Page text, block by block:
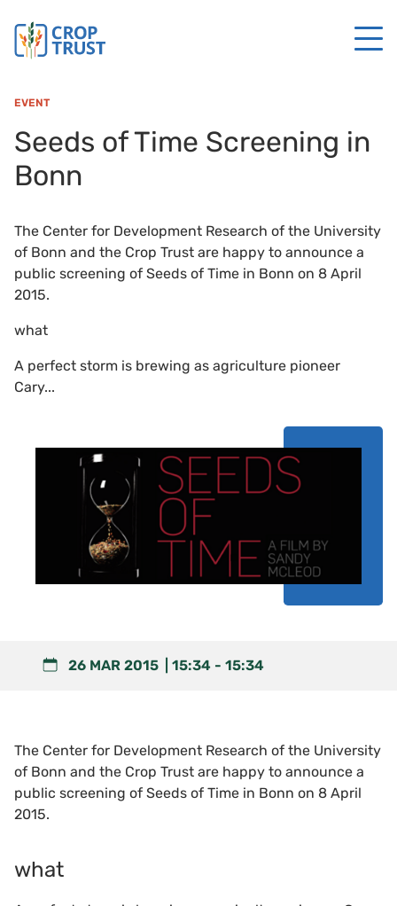
EVENT
Seeds of Time Screening in
Bonn
The Center for Development Research of the University
of Bonn and the Crop Trust are happy to announce a
public screening of Seeds of Time in Bonn on 8 April
2015.
what
A perfect storm is brewing as agriculture pioneer
Cary...
26 MAR 2015 15:34 -15:34
The Center for Development Research of the University
of Bonn and the Crop Trust are happy to announce a
public screening of Seeds of Time in Bonn on 8 April
2015.
what